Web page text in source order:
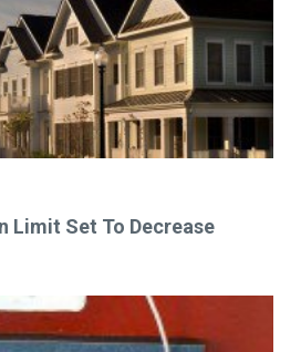
Limit Set To Decrease